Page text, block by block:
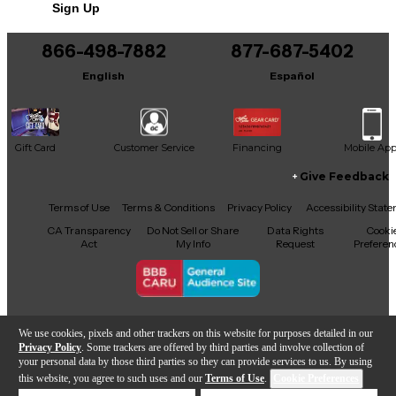
We use cookies, pixels and other trackers on this website for purposes detailed in our
Privacy Policy . Some trackers are offered by third parties and involve collection of
your personal data by those third parties so they can provide services to us. By using
this website, you agree to such uses and our Terms of Use.
Add to Cart
It may be Answered within 48 hours.
Sign Up
866-498-7882
English
877-687-5402
Español
Gift Card Customer Service Financing Mobile App
Facebook
X YouTubeInstagram
TikTokThreads
Give Feedback
Terms of Use Terms & Conditions Privacy Policy
Accessibility
CA Transparency
Act
Do Not Sell or Share
My Info
Data Rights
Request
Copyright © Guitar Center Inc.